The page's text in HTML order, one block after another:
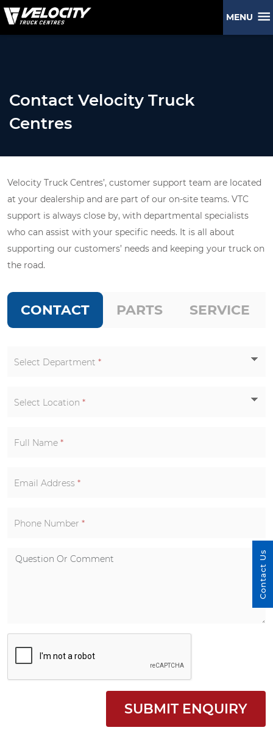
MENU
Contact Velocity Truck
Centres
Velocity Truck Centres’, customer support team are located
at your dealership and are part of our on-site teams. VTC
support is always close by, with departmental specialists
who can assist with your specific needs. It is all about
supporting our customers’ needs and keeping your truck on
the road.
CONTACT PARTS SERVICE
Select Department *
Select Location *
Full Name *
Email Address *
Phone Number *
SUBMIT ENQUIRY
Contact Us